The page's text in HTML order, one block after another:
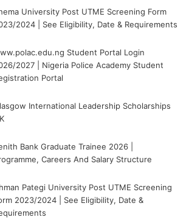
University Post UTME Screening Form
2024 | See Eligibility, Date & Requirements
Student Portal Login
2027 | Nigeria Police Academy Student
Portal
International Leadership Scholarships
Bank Graduate Trainee 2026 |
Careers And Salary Structure
Pategi University Post UTME Screening
2023/2024 | See Eligibility, Date &